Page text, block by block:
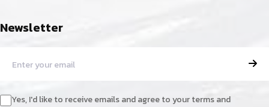
Newsletter
Yes, I'd like to receive emails and agree to your terms and